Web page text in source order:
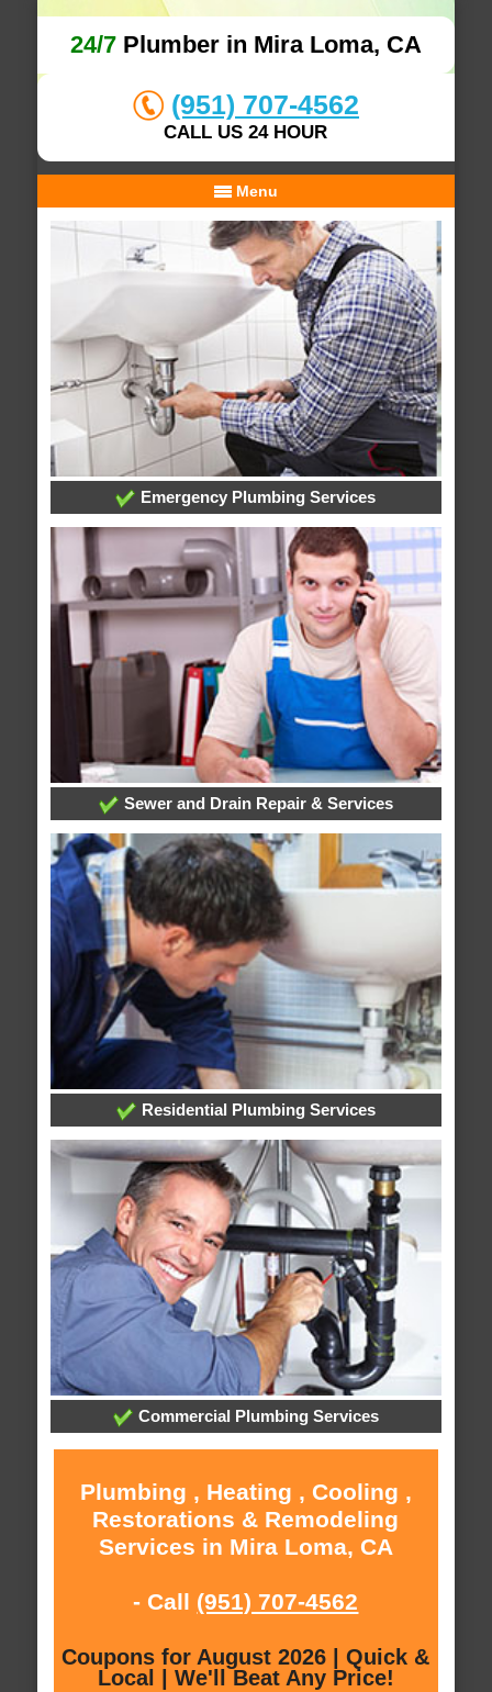
24/7Plumber in Mira Loma, CA
(951) 707-4562
CALL US 24 HOUR
Menu
Emergency Plumbing Services
Sewer and Drain Repair & Services
Residential Plumbing Services
Commercial Plumbing Services
Plumbing , Heating , Cooling ,
Restorations & Remodeling
Services in Mira Loma, CA
- Call (951) 707-4562
Coupons for August 2026 | Quick &
Local | We'll Beat Any Price!